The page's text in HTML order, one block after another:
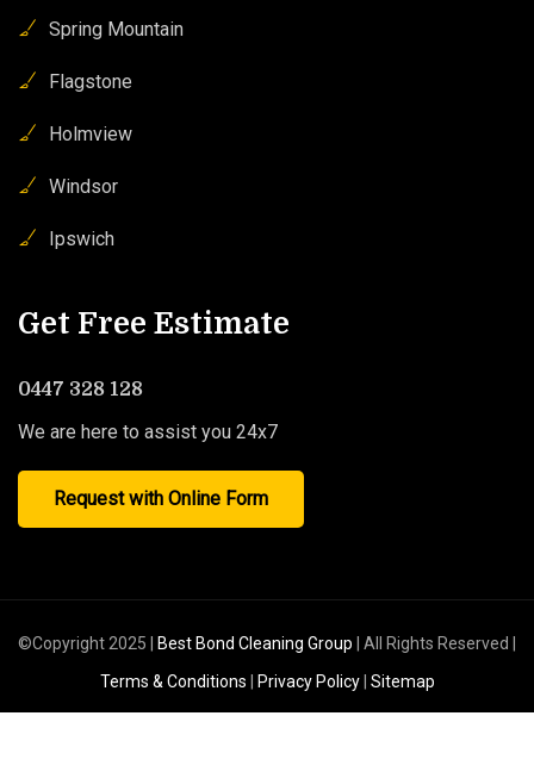
Spring Mountain
Flagstone
Holmview
Windsor
Ipswich
Get Free Estimate
0447 328 128
We are here to assist you 24x7
Request with Online Form
©Copyright 2025 | Best Bond Cleaning Group | All Rights Reserved |
Terms & Conditions
Privacy Policy| Sitemap